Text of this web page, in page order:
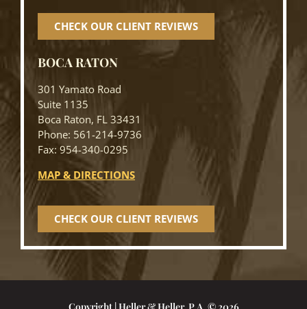
CHECK OUR CLIENT REVIEWS
BOCA RATON
301 Yamato Road
Suite 1135
Boca Raton, FL 33431
Phone: 561-214-9736
Fax: 954-340-0295
MAP & DIRECTIONS
CHECK OUR CLIENT REVIEWS